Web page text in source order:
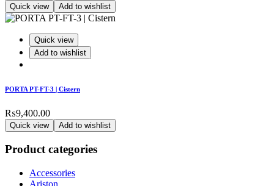
Quick view Add to wishlist
Quick view
Add to wishlist
PORTA PT-FT-3 | Cistern
₨9,400.00
Quick view Add to wishlist
Product categories
Accessories
Ariston